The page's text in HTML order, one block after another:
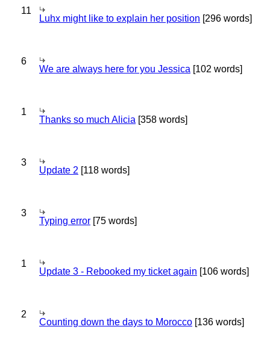
11
Luhx might like to explain her position [296 words]
6
We are always here for you Jessica [102 words]
1
Thanks so much Alicia [358 words]
3
Update 2 [118 words]
3
Typing error [75 words]
1
Update 3 - Rebooked my ticket again [106 words]
2
Counting down the days to Morocco [136 words]